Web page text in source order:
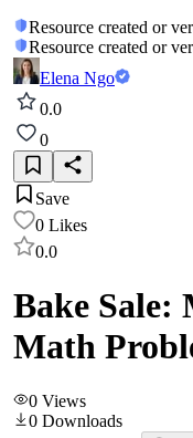
Resource created or
Resource created or
Elena Ngo
0.0
0
Save
0 Likes
0.0
Bake Sale:
Math
0 Views
0 Downloads